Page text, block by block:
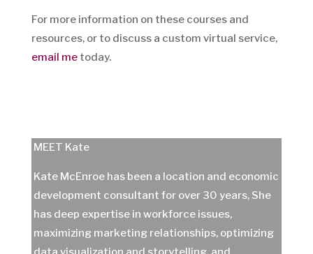
For more information on these courses and
resources, or to discuss a custom virtual service,
email metoday.
MEET Kate
Kate McEnroe has been a location and economic
development consultant for over 30 years, She
has deep expertise in workforce issues,
maximizing marketing relationships, optimizing